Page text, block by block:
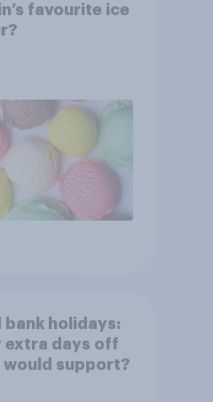
favourite ice
bank holidays:
extra days off
support?